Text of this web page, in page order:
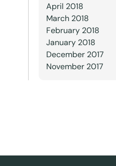
April 2018
March 2018
February 2018
January 2018
December 2017
November 2017